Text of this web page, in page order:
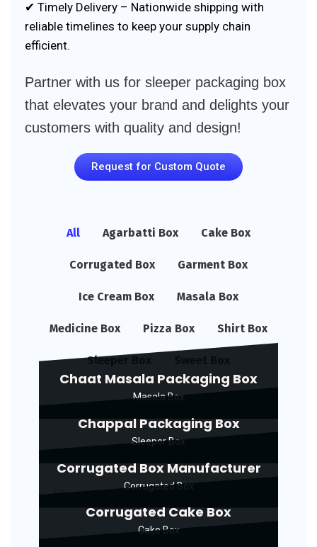
✔ Timely Delivery – Nationwide shipping with
reliable timelines to keep your supply chain
efficient.
Partner with us for sleeper packaging box
that elevates your brand and delights your
customers with quality and design!
Request for Custom Quote
All Agarbatti Box Cake Box
Corrugated Box Garment Box
Ice Cream Box Masala Box
Medicine Box Pizza Box Shirt Box
Sleeper Box
Chaat Masala Packaging Box
Masala Box
Chappal Packaging Box
Sleeper Box
Corrugated Box Manufacturer
Corrugated Box
Corrugated Cake Box
Cake Box